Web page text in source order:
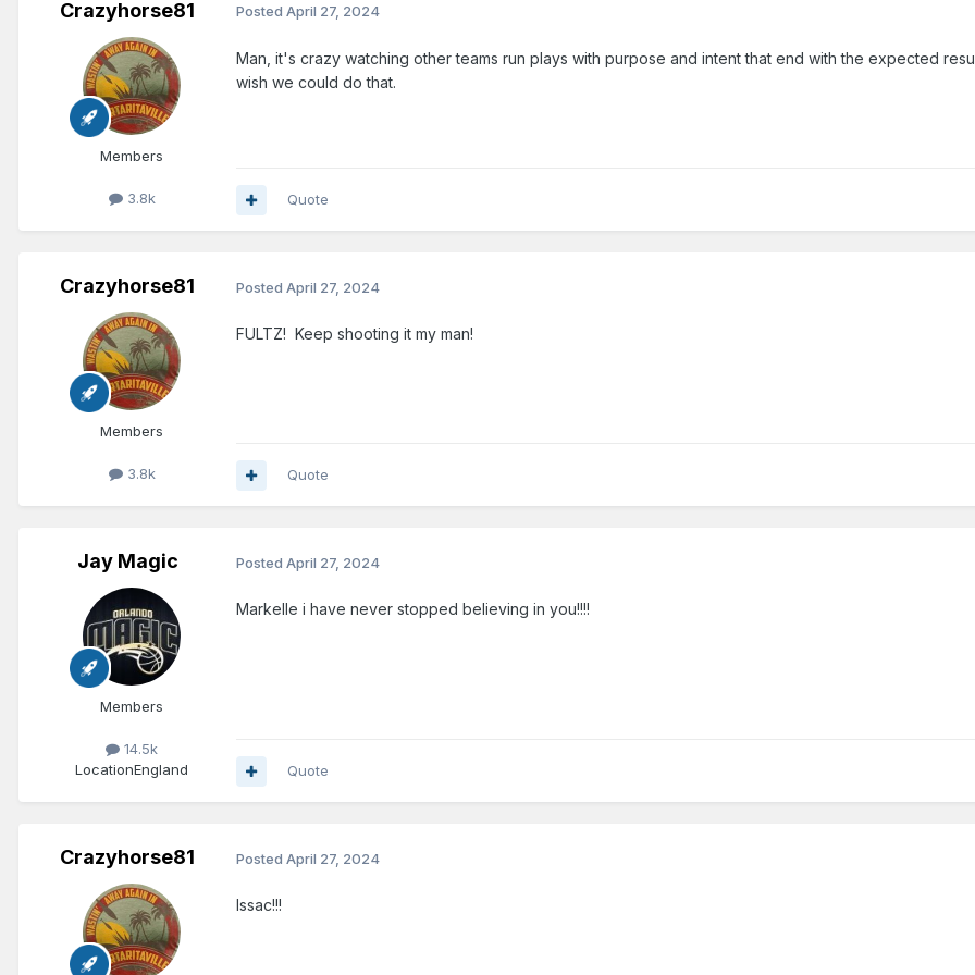
Crazyhorse81
Members
3.8k
Posted April 27, 2024
Man, it's crazy watching other teams run plays with purpose and intent that end with the expected
wish we could do that.
Quote
Crazyhorse81
Members
3.8k
Posted April 27, 2024
FULTZ! Keep shooting it my man!
Quote
Jay Magic
Members
14.5k
LocationEngland
Posted April 27, 2024
Markelle i have never stopped believing in you!!!!
Quote
Crazyhorse81 Posted April 27, 2024
Issac!!!